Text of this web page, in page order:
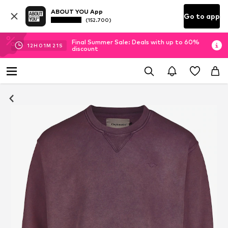
ABOUT YOU App
(152.700) Go to app
12H 01M 20S
Final Summer Sale: Deals with up to 60%
discount